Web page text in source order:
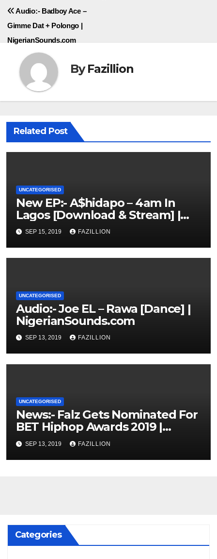
Audio:- Badboy Ace –
Gimme Dat + Polongo |
NigerianSounds.com
ByFazillion
Related Post
UNCATEGORISED
New EP:- A$hidapo – 4am In
Lagos [Download & Stream] |
NigerianSounds.com
SEP 15, 2019 FAZILLION
UNCATEGORISED
Audio:- Joe EL – Rawa [Dance] |
NigerianSounds.com
SEP 13, 2019 FAZILLION
UNCATEGORISED
News:- Falz Gets Nominated For
BET Hiphop Awards 2019 |
NigerianSounds.com
SEP 13, 2019 FAZILLION
Categories